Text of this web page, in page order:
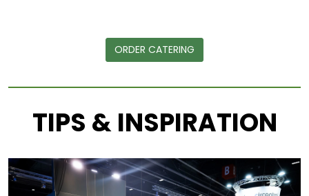
ORDER CATERING
TIPS & INSPIRATION